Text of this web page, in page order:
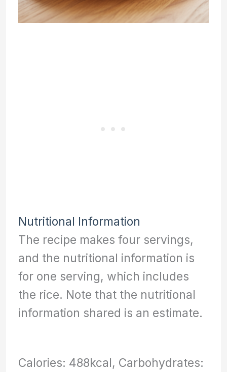
Nutritional Information
The recipe makes four servings,
and the nutritional information is
for one serving, which includes
the rice. Note that the nutritional
information shared is an estimate.
Calories: 488kcal, Carbohydrates: